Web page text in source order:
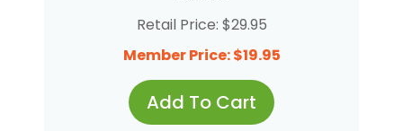
Retail Price: $29.95
Member Price: $19.95
Add To Cart